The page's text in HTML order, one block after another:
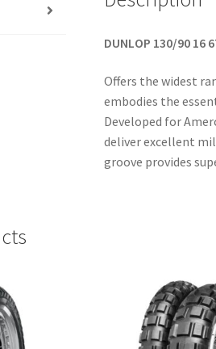
DUNLOP 130/90 16
Offers the widest
embodies the
Developed for
deliver excellent
groove provides